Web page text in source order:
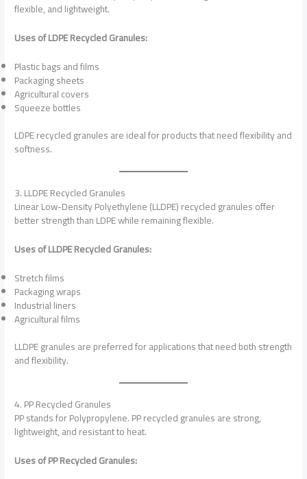
flexible, and lightweight.
Uses of LDPE Recycled Granules:
Plastic bags and films
Packaging sheets
Agricultural covers
Squeeze bottles
LDPE recycled granules are ideal for products that need flexibility and
softness.
3. LLDPE Recycled Granules
Linear Low-Density Polyethylene (LLDPE) recycled granules offer
better strength than LDPE while remaining flexible.
Uses of LLDPE Recycled Granules:
Stretch films
Packaging wraps
Industrial liners
Agricultural films
LLDPE granules are preferred for applications that need both strength
and flexibility.
4. PP Recycled Granules
PP stands for Polypropylene. PP recycled granules are strong,
lightweight, and resistant to heat.
Uses of PP Recycled Granules: